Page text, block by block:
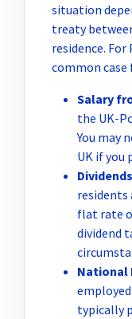
situation
treaty
residence.
common
Salary
the UK-
You may
UK if you
residents
flat rate
dividend
National
typically